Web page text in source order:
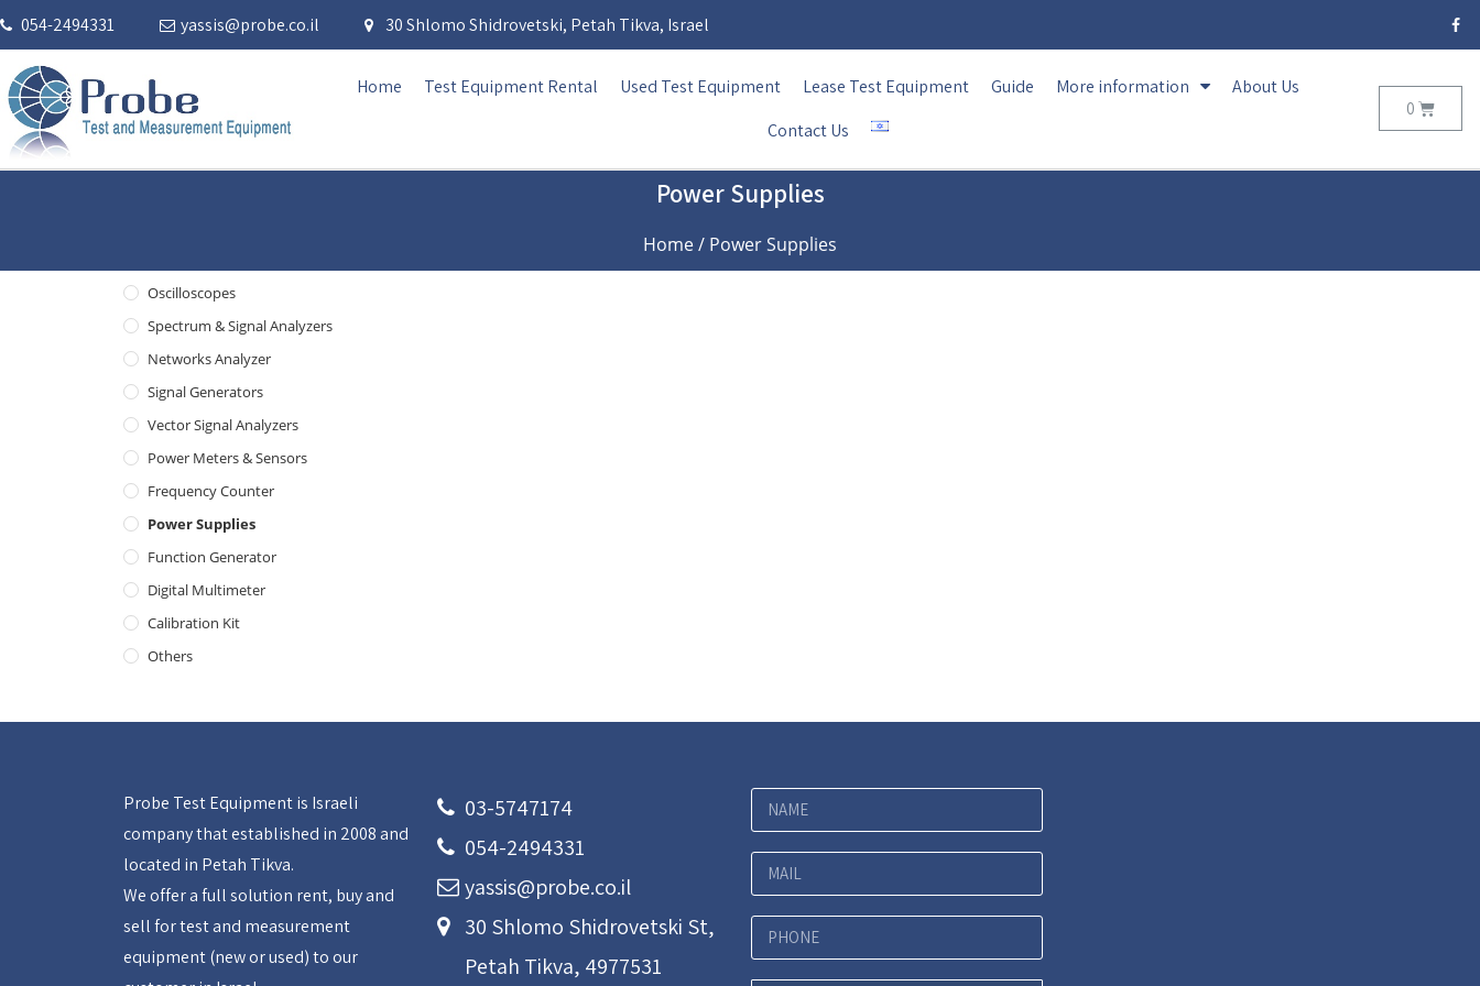
054-2494331 yassis@probe.co.il 30 Shlomo Shidrovetski, Petah Tikva, Israel
Home Test Equipment Rental Used Test Equipment Lease Test Equipment Guide More information
About Us
Contact Us
Power Supplies
Home/ Power Supplies
Oscilloscopes
Spectrum & Signal Analyzers
Networks Analyzer
Signal Generators
Vector Signal Analyzers
Power Meters & Sensors
Frequency Counter
Power Supplies
Function Generator
Digital Multimeter
Calibration Kit
Others
Probe Test Equipment is Israeli
company that established in 2008 and
located in Petah Tikva.
We offer a full solution rent, buy and
sell for test and measurement
equipment (new or used) to our
03-5747174
054-2494331
yassis@probe.co.il
30 Shlomo Shidrovetski St,
Petah Tikva, 4977531